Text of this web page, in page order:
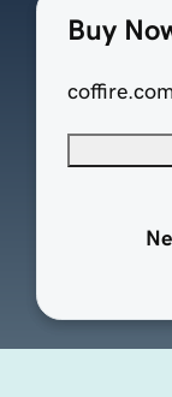
Buy
coffire.com